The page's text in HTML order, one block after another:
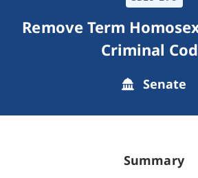
Remove Term
Criminal
Senate
Summary